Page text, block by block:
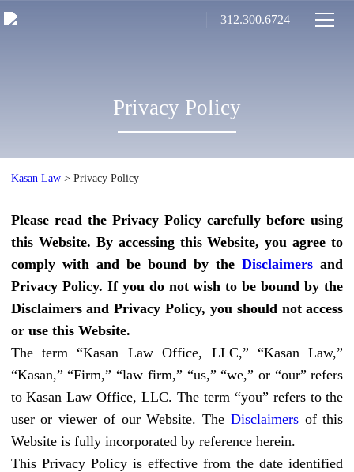
312.300.6724
Privacy Policy
Kasan Law> Privacy Policy
Please read the Privacy Policy carefully before using
this Website. By accessing this Website, you agree to
comply with and be bound by theDisclaimers and
Privacy Policy. If you do not wish to be bound by the
Disclaimers and Privacy Policy, you should not access
or use this Website.
The term “Kasan Law Office, LLC,” “Kasan Law,”
“Kasan,” “Firm,” “law firm,” “us,” “we,” or “our” refers
to Kasan Law Office, LLC. The term “you” refers to the
user or viewer of our Website. The Disclaimersof this
Website is fully incorporated by reference herein.
This Privacy Policy is effective from the date identified